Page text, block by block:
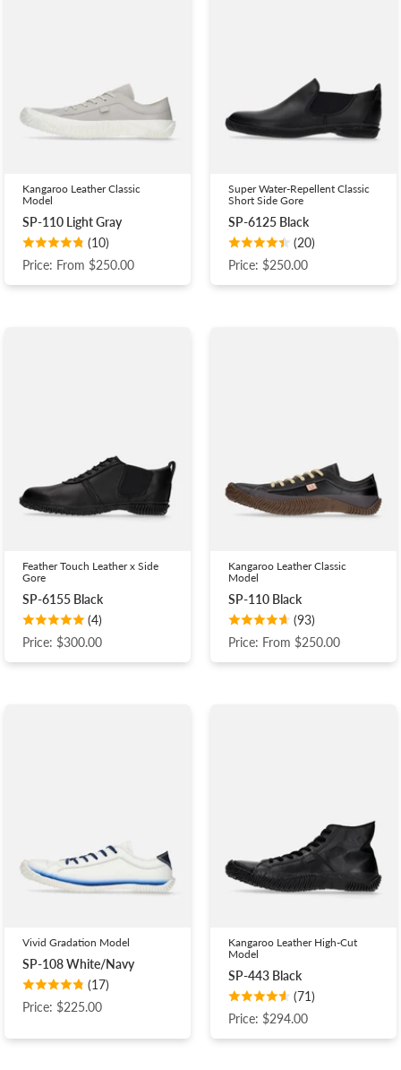
Kangaroo Leather Classic
Model
SP-110 Light Gray
(10)
Price: From $250.00
Super Water-Repellent Classic
Short Side Gore
SP-6125 Black
(20)
Price: $250.00
Feather Touch Leather x Side
Gore
SP-6155 Black
(4)
Price: $300.00
Kangaroo Leather Classic
Model
SP-110 Black
(93)
Price: From $250.00
Vivid Gradation Model
SP-108 White/Navy
(17)
Price: $225.00
Kangaroo Leather High-Cut
Model
SP-443 Black
(71)
Price: $294.00